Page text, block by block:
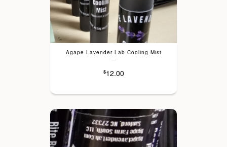
Agape Lavender Lab Cooling Mist
---
$12.00